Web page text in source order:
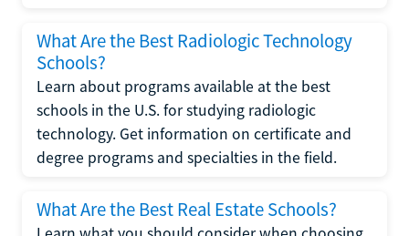
What Are the Best Radiologic Technology
Schools?
Learn about programs available at the best
schools in the U.S. for studying radiologic
technology. Get information on certificate and
degree programs and specialties in the field.
What Are the Best Real Estate Schools?